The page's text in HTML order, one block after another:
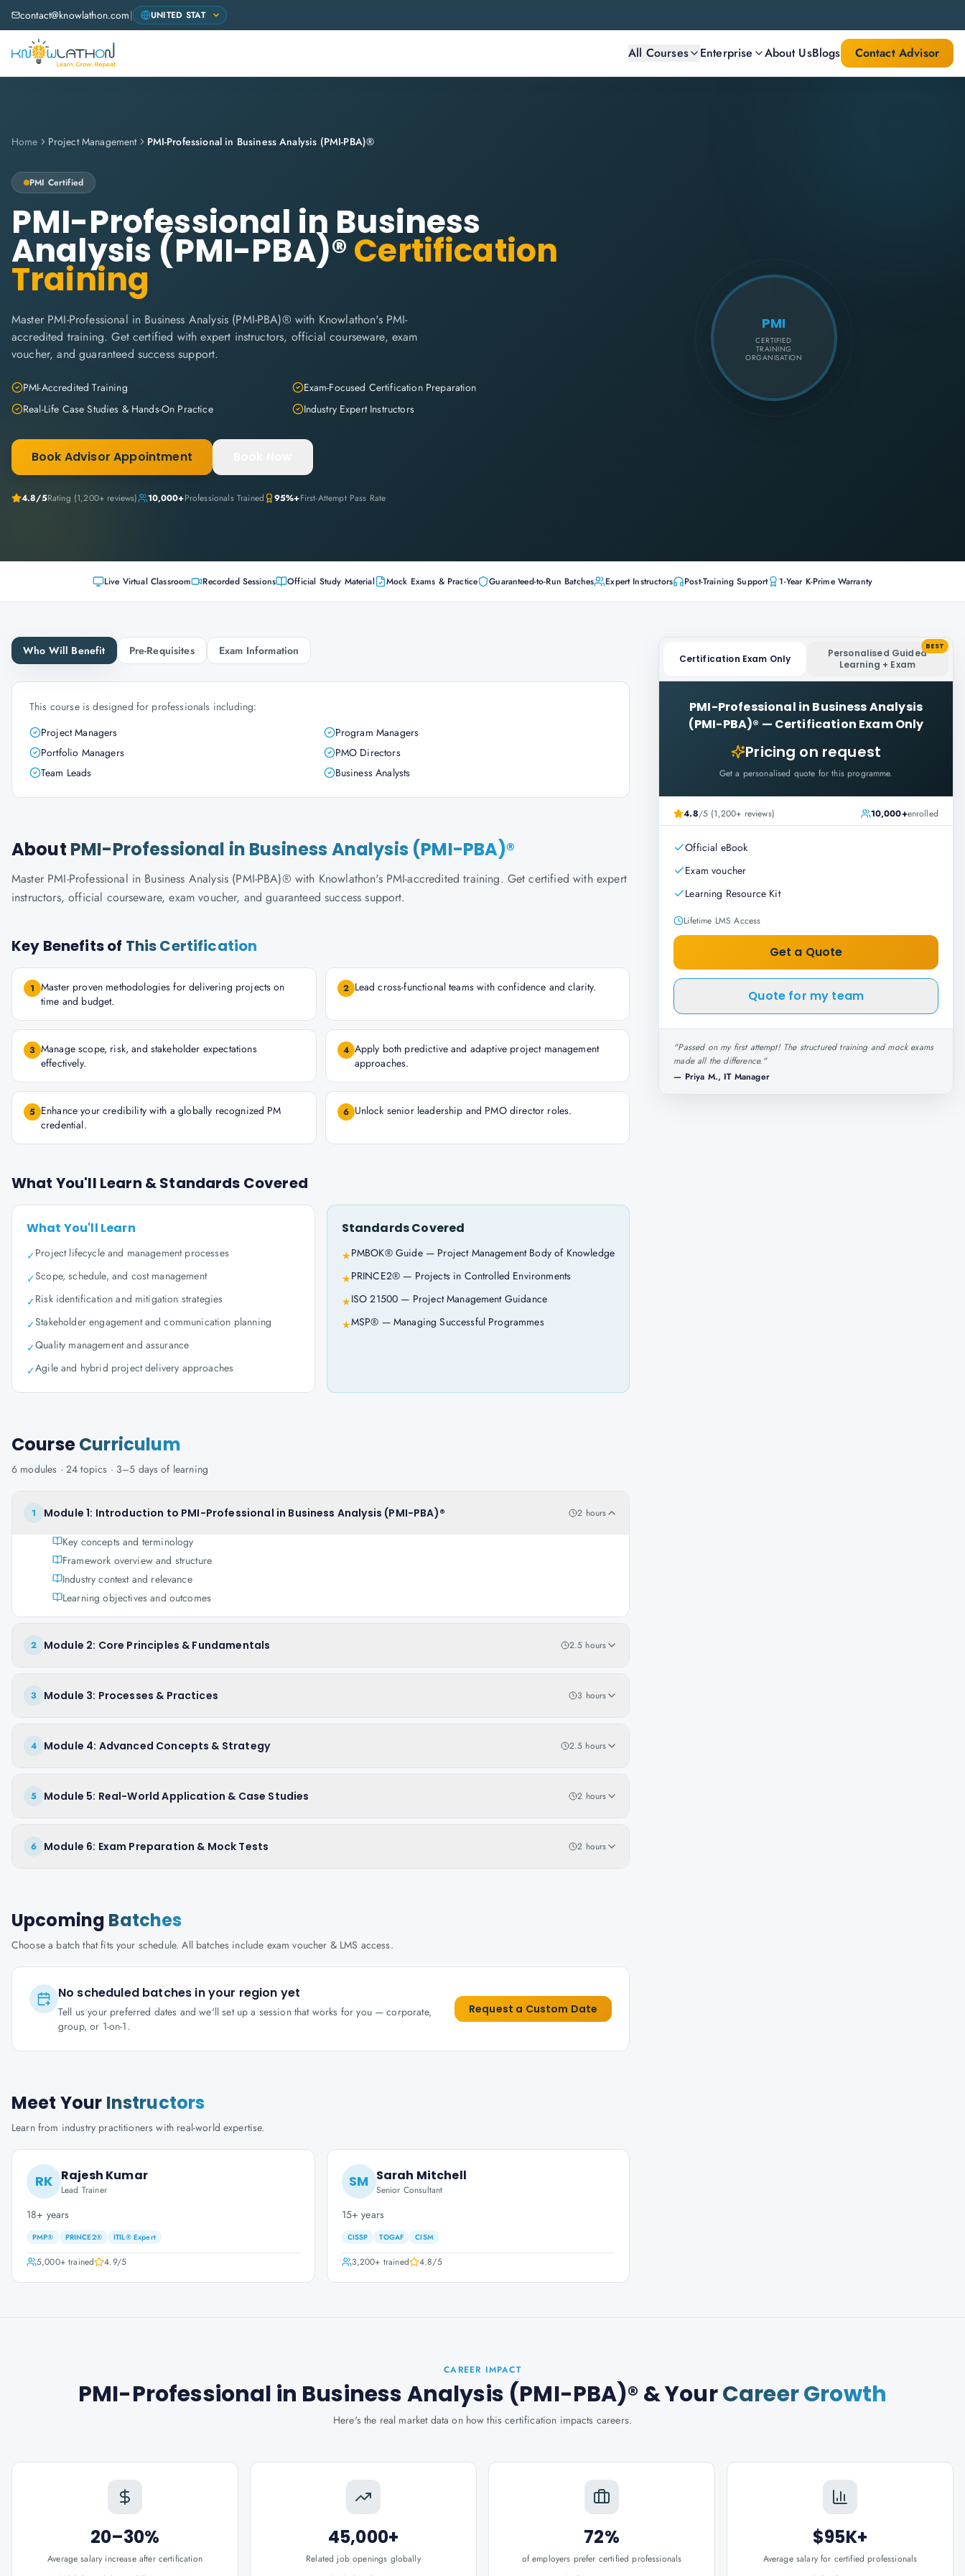
contact@knowlathon.com|
All Courses Enterprise About UsBlogs Contact Advisor
Home Project Management PMI-Professional in Business Analysis (PMI-PBA)®
PMI Certified
PMI-Professional in Business
Analysis (PMI-PBA)®Certification
Training
Master PMI-Professional in Business Analysis (PMI-PBA)® with Knowlathon's PMI-
accredited training. Get certified with expert instructors, official courseware, exam
voucher, and guaranteed success support.
PMI-Accredited Training
Exam-Focused Certification Preparation
Real-Life Case Studies & Hands-On Practice
Industry Expert Instructors
Book Advisor Appointment
4.8/5Rating (1,200+ reviews) 10,000+Professionals Trained 95%+First-Attempt Pass Rate
PMI
CERTIFIED
TRAINING
ORGANISATION
Live Virtual Classroom Recorded Sessions Official Study Material Mock Exams & Practice Guaranteed-to-Run Batches Expert Instructors Post-Training Support 1-Year K-Prime Warranty
Who Will Benefit Pre-Requisites Exam Information
This course is designed for professionals including:
Project Managers
Program Managers
Portfolio Managers
PMO Directors
Team Leads
Business Analysts
About PMI-Professional in Business Analysis (PMI-PBA)®
Master PMI-Professional in Business Analysis (PMI-PBA)® with Knowlathon's PMI-accredited training. Get certified with expert
instructors, official courseware, exam voucher, and guaranteed success support.
Key Benefits of This Certification
1 Master proven methodologies for delivering projects on
time and budget.
2 Lead cross-functional teams with confidence and clarity.
3 Manage scope, risk, and stakeholder expectations
effectively.
4 Apply both predictive and adaptive project management
approaches.
5 Enhance your credibility with a globally recognized PM
credential.
6 Unlock senior leadership and PMO director roles.
What You'll Learn & Standards Covered
What You'll Learn
✓Project lifecycle and management processes
✓Scope, schedule, and cost management
✓Risk identification and mitigation strategies
✓Stakeholder engagement and communication planning
✓Quality management and assurance
✓Agile and hybrid project delivery approaches
Standards Covered
★PMBOK® Guide — Project Management Body of Knowledge
★PRINCE2® — Projects in Controlled Environments
★ISO 21500 — Project Management Guidance
★MSP® — Managing Successful Programmes
CourseCurriculum
6 modules · 24 topics · 3–5 days of learning
1 Module 1: Introduction to PMI-Professional in Business Analysis (PMI-PBA)® 2 hours
Key concepts and terminology
Framework overview and structure
Industry context and relevance
Learning objectives and outcomes
2 Module 2: Core Principles & Fundamentals 2.5 hours
3 Module 3: Processes & Practices 3 hours
4 Module 4: Advanced Concepts & Strategy 2.5 hours
5 Module 5: Real-World Application & Case Studies 2 hours
6 Module 6: Exam Preparation & Mock Tests 2 hours
Upcoming Batches
Choose a batch that fits your schedule. All batches include exam voucher & LMS access.
No scheduled batches in your region yet
Tell us your preferred dates and we'll set up a session that works for you — corporate,
group, or 1-on-1.
Request a Custom Date
Meet Your Instructors
Learn from industry practitioners with real-world expertise.
RK Rajesh Kumar
Lead Trainer
18+ years
PMP® PRINCE2® ITIL® Expert
5,000+trained 4.9/5
SM Sarah Mitchell
Senior Consultant
15+ years
CISSP TOGAF CISM
3,200+ trained 4.8/5
Certification Exam Only
Personalised Guided
Learning + Exam
BEST
PMI-Professional in Business Analysis
(PMI-PBA)® — Certification Exam Only
Pricing on request
Get a personalised quote for this programme.
4.8/5 (1,200+ reviews) 10,000+enrolled
Official eBook
Exam voucher
Learning Resource Kit
Lifetime LMS Access
Get a Quote
Quote for my team
"Passed on my first attempt! The structured training and mock exams
made all the difference."
— Priya M., IT Manager
CAREER IMPACT
PMI-Professional in Business Analysis (PMI-PBA)® & YourCareer Growth
Here's the real market data on how this certification impacts careers.
20–30%
Average salary increase after certification
45,000+
Related job openings globally
72%
of employers prefer certified professionals
$95K+
Average salary for certified professionals